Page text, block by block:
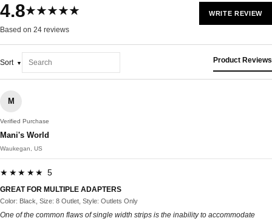
4.8★★★★★
Based on 24 reviews
WRITE REVIEW
Sort Product Reviews
M
Verified Purchase
Mani's World
Waukegan, US
★★★★★ 5
GREAT FOR MULTIPLE ADAPTERS
Color: Black, Size: 8 Outlet, Style: Outlets Only
One of the common flaws of single width strips is the inability to accommodate